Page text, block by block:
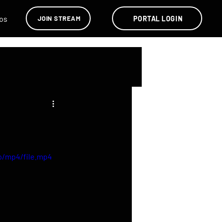
JOIN STREAM PORTAL LOGIN
mp4/file.mp4